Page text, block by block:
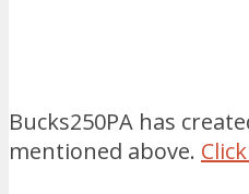
Bucks250PA has
mentioned above.